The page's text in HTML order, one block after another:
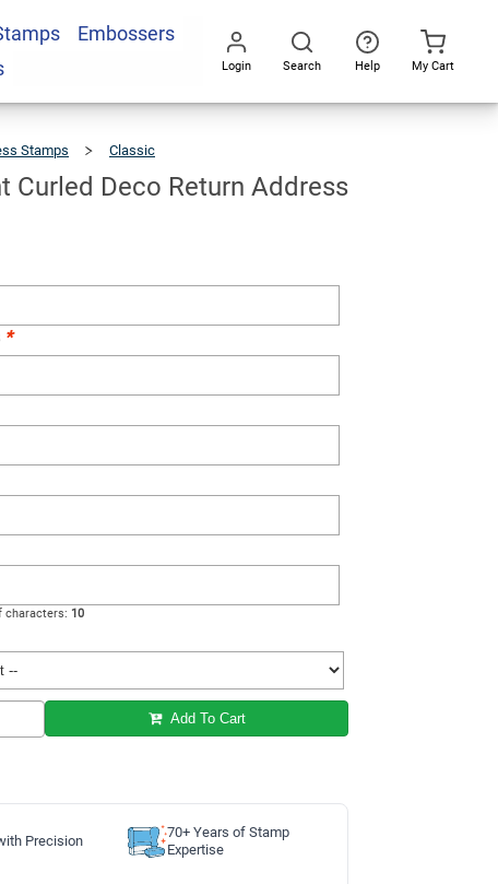
Embossers
Login Search Help My Cart
Stamps Classic
Stamp
Curled Deco Return Address
*
characters: 10
Add To Cart
Precision
70+ Years of Stamp
Expertise